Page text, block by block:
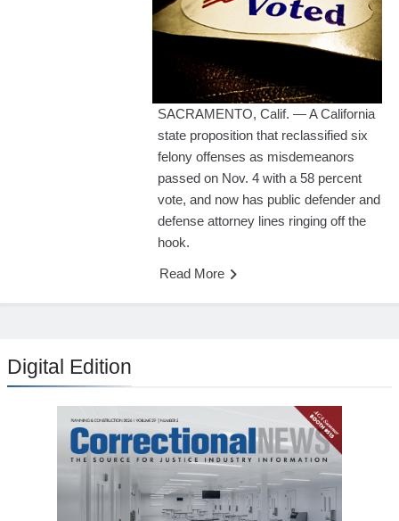
SACRAMENTO, Calif. — A California
state proposition that reclassified six
felony offenses as misdemeanors
passed on Nov. 4 with a 58 percent
vote, and now has public defender and
defense attorney lines ringing off the
hook.
Read More
Digital Edition